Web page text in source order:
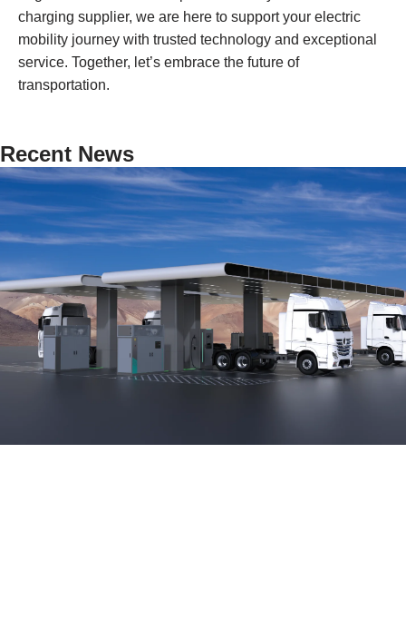
charging supplier, we are here to support your electric
mobility journey with trusted technology and exceptional
service. Together, let’s embrace the future of
transportation.
Recent News